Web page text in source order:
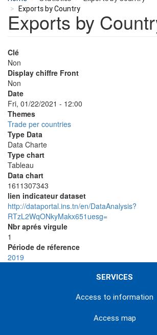
Exports by Country
Exports by
Clé
Non
Display chiffre Front
Non
Date
Fri, 01/22/2021 - 12:00
Themes
Trade per countries
Type Data
Data Charte
Type chart
Tableau
Data chart
1611307343
lien indicateur dataset
http://dataportal.ins.tn/en/DataAnalysis?
RTzL2WqONkyMakx651uesg=
Nbr aprés virgule
1
Période de réference
2019
SERVICES
Access to information
Access map